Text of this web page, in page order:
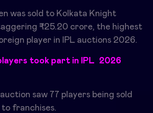
was sold to Kolkata Knight
₹25.20 crore, the highest
player in IPL auctions 2026.
took part in IPL 2026
saw 77 players being sold
franchises.